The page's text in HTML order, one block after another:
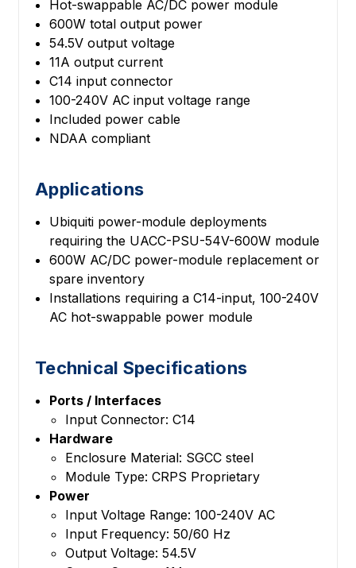
Hot-swappable AC/DC power module
600W total output power
54.5V output voltage
11A output current
C14 input connector
100-240V AC input voltage range
Included power cable
NDAA compliant
Applications
Ubiquiti power-module deployments
requiring the UACC-PSU-54V-600W module
600W AC/DC power-module replacement or
spare inventory
Installations requiring a C14-input, 100-240V
AC hot-swappable power module
Technical Specifications
Ports / Interfaces
Input Connector: C14
Hardware
Enclosure Material: SGCC steel
Module Type: CRPS Proprietary
Power
Input Voltage Range: 100-240V AC
Input Frequency: 50/60 Hz
Output Voltage: 54.5V